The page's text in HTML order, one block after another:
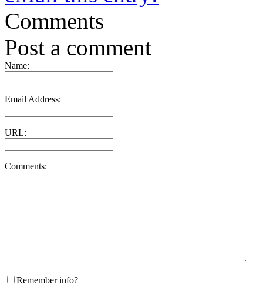
Comments
Post a comment
Name:
Email Address:
URL:
Comments:
Remember info?